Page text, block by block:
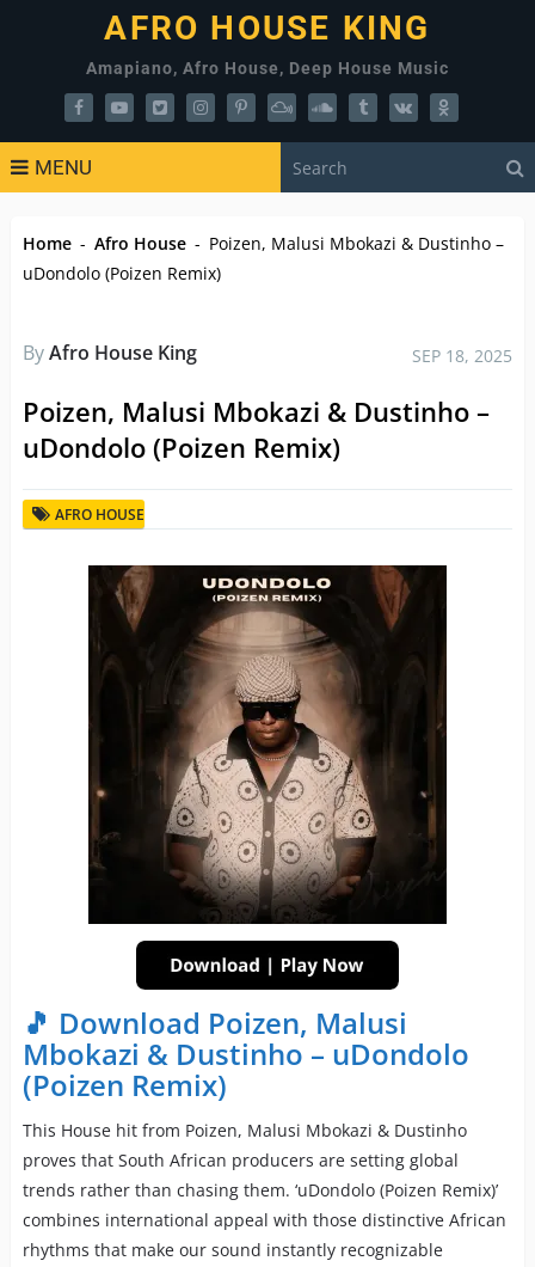
AFRO HOUSE KING
Amapiano, Afro House, Deep House Music
MENU
Home - Afro House - Poizen, Malusi Mbokazi & Dustinho –
uDondolo (Poizen Remix)
ByAfro House King SEP 18, 2025
Poizen, Malusi Mbokazi & Dustinho –
uDondolo (Poizen Remix)
AFRO HOUSE
🎵 Download Poizen, Malusi
Mbokazi & Dustinho – uDondolo
(Poizen Remix)
This House hit from Poizen, Malusi Mbokazi & Dustinho
proves that South African producers are setting global
trends rather than chasing them. ‘uDondolo (Poizen Remix)’
combines international appeal with those distinctive African
rhythms that make our sound instantly recognizable